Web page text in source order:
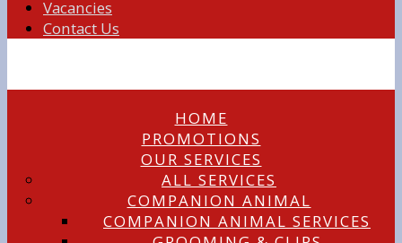
Vacancies
Contact Us
HOME
PROMOTIONS
OUR SERVICES
ALL SERVICES
COMPANION ANIMAL
COMPANION ANIMAL SERVICES